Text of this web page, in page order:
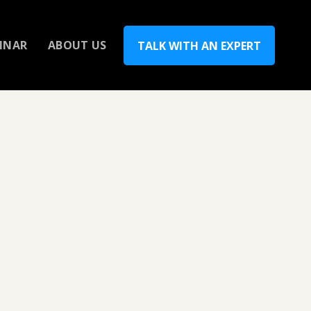
ABOUT US TALK WITH AN EXPERT